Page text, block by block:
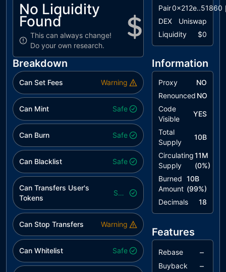
No Liquidity
Found
This can always change!
Do your own research.
Pair0x212e..51860
DEX
Uniswap
Liquidity
$0
Breakdown
Can Set Fees Warning
Can Mint Safe
Can Burn Safe
Can Blacklist Safe
Can Transfers User's
Tokens
Safe
Can Stop Transfers Warning
Can Whitelist Safe
Information
Proxy
NO
Renounced NO
Code
Visible
YES
Total
Supply
10B
Circulating
Supply
11M
(0%)
Burned
Amount
10B
(99%)
Decimals
18
Features
Rebase –
Buyback –